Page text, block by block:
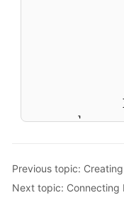
(Kuala
API
]
Previous topic:
Next topic: Connecting